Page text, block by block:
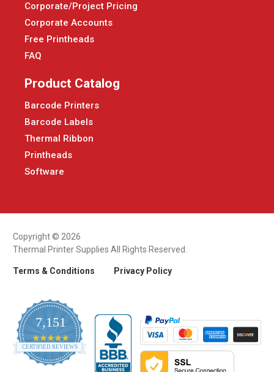
Corporate/Project Pricing
Corporate Accounts
Free Printheads
FAQ
Product Catalog
Barcode Printers
Barcode Labels
Thermal Ribbon
Printheads
Software
Copyright © 2026
Thermal Printer Supplies All Rights Reserved.
Terms & Conditions Privacy Policy
7,151
4.9
star
rating
CERTIFIED REVIEWS